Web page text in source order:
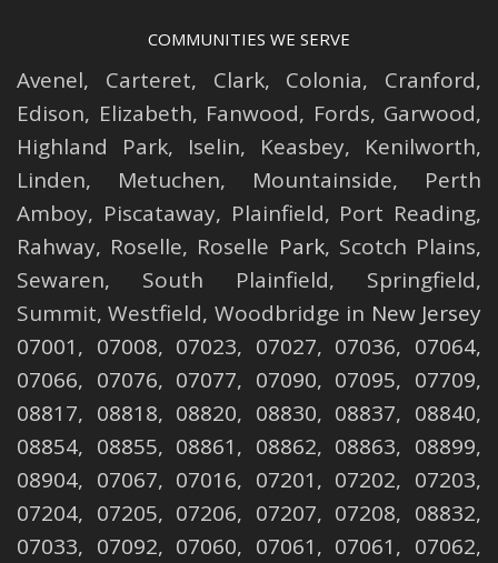
COMMUNITIES WE SERVE
Avenel, Carteret, Clark, Colonia, Cranford,
Edison, Elizabeth, Fanwood, Fords, Garwood,
Highland Park, Iselin, Keasbey, Kenilworth,
Linden, Metuchen, Mountainside, Perth
Amboy, Piscataway, Plainfield, Port Reading,
Rahway, Roselle, Roselle Park, Scotch Plains,
Sewaren, South Plainfield, Springfield,
Summit,Westfield, Woodbridge in New Jersey
07001, 07008, 07023, 07027, 07036, 07064,
07066, 07076, 07077, 07090, 07095, 07709,
08817, 08818, 08820, 08830, 08837, 08840,
08854, 08855, 08861, 08862, 08863, 08899,
08904, 07067, 07016, 07201, 07202, 07203,
07204, 07205, 07206, 07207, 07208, 08832,
07033, 07092, 07060, 07061, 07061, 07062,